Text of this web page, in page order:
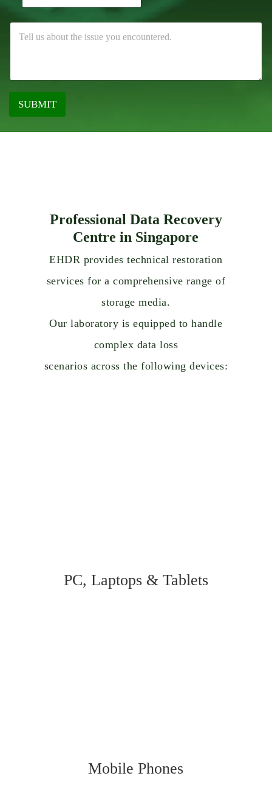
SUBMIT
Professional Data Recovery
Centre in Singapore
EHDR provides technical restoration
services for a comprehensive range of
storage media.
Our laboratory is equipped to handle
complex data loss
scenarios across the following devices:
PC, Laptops & Tablets
Mobile Phones